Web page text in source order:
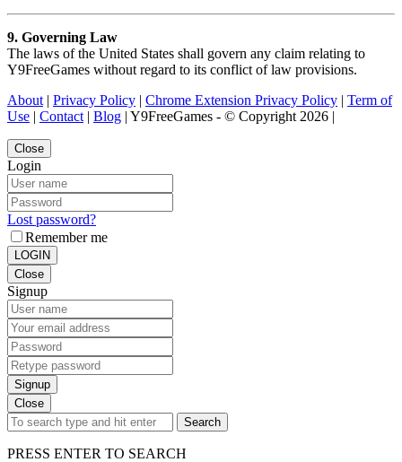
9. Governing Law
The laws of the United States shall govern any claim relating to
Y9FreeGames without regard to its conflict of law provisions.
About| Privacy Policy | Chrome Extension Privacy Policy | Term of
Use | Contact| Blog | Y9FreeGames - © Copyright 2026 |
Close
Login
Lost password?
Remember me
LOGIN
Close
Signup
Signup
Close
Search
PRESS ENTER TO SEARCH